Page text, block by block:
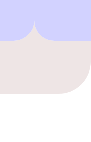
machine)